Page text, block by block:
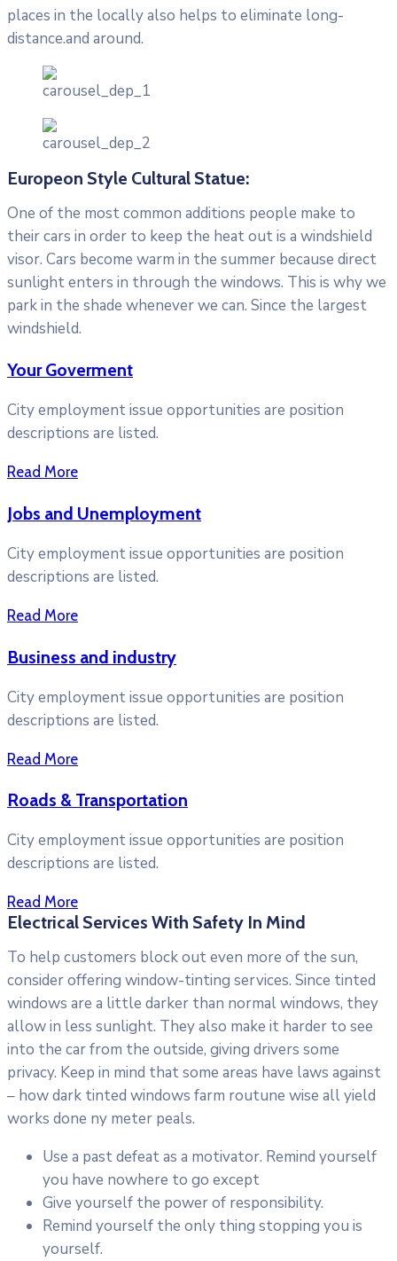
places in the locally also helps to eliminate long-
distance.and around.
Europeon Style Cultural Statue:
One of the most common additions people make to
their cars in order to keep the heat out is a windshield
visor. Cars become warm in the summer because direct
sunlight enters in through the windows. This is why we
park in the shade whenever we can. Since the largest
windshield.
Your Goverment
City employment issue opportunities are position
descriptions are listed.
Read More
Jobs and Unemployment
City employment issue opportunities are position
descriptions are listed.
Read More
Business and industry
City employment issue opportunities are position
descriptions are listed.
Read More
Roads & Transportation
City employment issue opportunities are position
descriptions are listed.
Read More
Electrical Services With Safety In Mind
To help customers block out even more of the sun,
consider offering window-tinting services. Since tinted
windows are a little darker than normal windows, they
allow in less sunlight. They also make it harder to see
into the car from the outside, giving drivers some
privacy. Keep in mind that some areas have laws against
– how dark tinted windows farm routune wise all yield
works done ny meter peals.
Use a past defeat as a motivator. Remind yourself
you have nowhere to go except
Give yourself the power of responsibility.
Remind yourself the only thing stopping you is
yourself.